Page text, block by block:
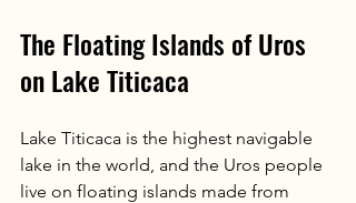
The Floating Islands of Uros
on Lake Titicaca
Lake Titicaca is the highest navigable
lake in the world, and the Uros people
live on floating islands made from